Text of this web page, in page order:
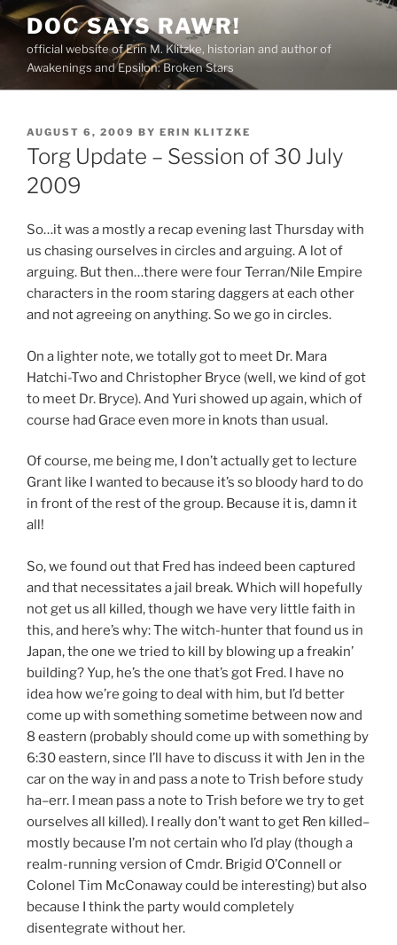
Skip
content
DOC SAYS RAWR!
official website of Erin M. Klitzke, historian and author of
Awakenings and Epsilon: Broken Stars
POSTED
ON
AUGUST 6, 2009 BY ERIN KLITZKE
Torg Update – Session of 30 July
2009
So…it was a mostly a recap evening last Thursday with
us chasing ourselves in circles and arguing. A lot of
arguing. But then…there were four Terran/Nile Empire
characters in the room staring daggers at each other
and not agreeing on anything. So we go in circles.
On a lighter note, we totally got to meet Dr. Mara
Hatchi-Two and Christopher Bryce (well, we kind of got
to meet Dr. Bryce). And Yuri showed up again, which of
course had Grace even more in knots than usual.
Of course, me being me, I don’t actually get to lecture
Grant like I wanted to because it’s so bloody hard to do
in front of the rest of the group. Because it is, damn it
all!
So, we found out that Fred has indeed been captured
and that necessitates a jail break. Which will hopefully
not get us all killed, though we have very little faith in
this, and here’s why: The witch-hunter that found us in
Japan, the one we tried to kill by blowing up a freakin’
building? Yup, he’s the one that’s got Fred. I have no
idea how we’re going to deal with him, but I’d better
come up with something sometime between now and
8 eastern (probably should come up with something by
6:30 eastern, since I’ll have to discuss it with Jen in the
car on the way in and pass a note to Trish before study
ha–err. I mean pass a note to Trish before we try to get
ourselves all killed). I really don’t want to get Ren killed–
mostly because I’m not certain who I’d play (though a
realm-running version of Cmdr. Brigid O’Connell or
Colonel Tim McConaway could be interesting) but also
because I think the party would completely
disentegrate without her.